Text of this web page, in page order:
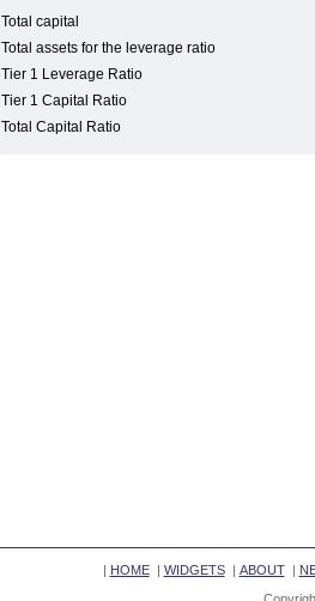
Total capital
Total assets for the leverage ratio
Tier 1 Leverage Ratio
Tier 1 Capital Ratio
Total Capital Ratio
| HOME| WIDGETS| ABOUT|